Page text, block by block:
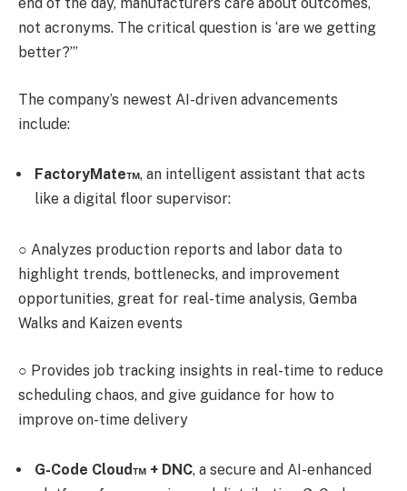
not acronyms. The critical question is ‘are we getting
better?’”
The company’s newest AI-driven advancements
include:
FactoryMate™, an intelligent assistant that acts
like a digital floor supervisor:
○ Analyzes production reports and labor data to
highlight trends, bottlenecks, and improvement
opportunities, great for real-time analysis, Gemba
Walks and Kaizen events
○ Provides job tracking insights in real-time to reduce
scheduling chaos, and give guidance for how to
improve on-time delivery
G-Code Cloud™ + DNC, a secure and AI-enhanced